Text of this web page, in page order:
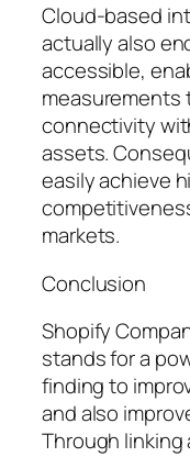
Cloud-based
actually also
accessible,
measurements
connectivity
assets.
easily achieve
markets.
Conclusion
Shopify
stands for a
finding to
and also
Through linking